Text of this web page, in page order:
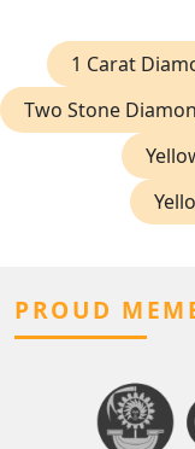
1 Carat
Two Stone
PROUD